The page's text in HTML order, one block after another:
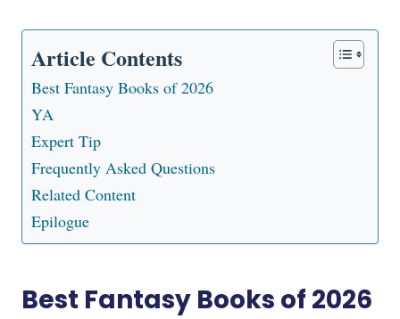
Article Contents
Best Fantasy Books of 2026
YA
Expert Tip
Frequently Asked Questions
Related Content
Epilogue
Best Fantasy Books of 2026